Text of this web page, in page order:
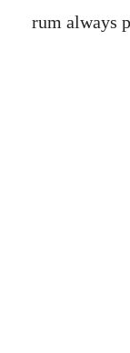
rum always